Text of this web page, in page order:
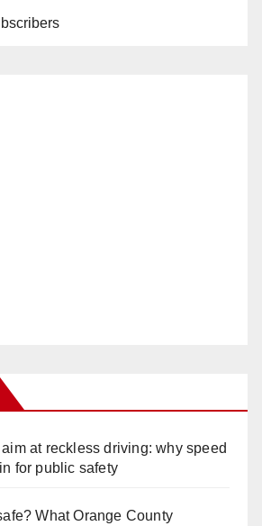
at reckless driving: why speed
for public safety
What Orange County